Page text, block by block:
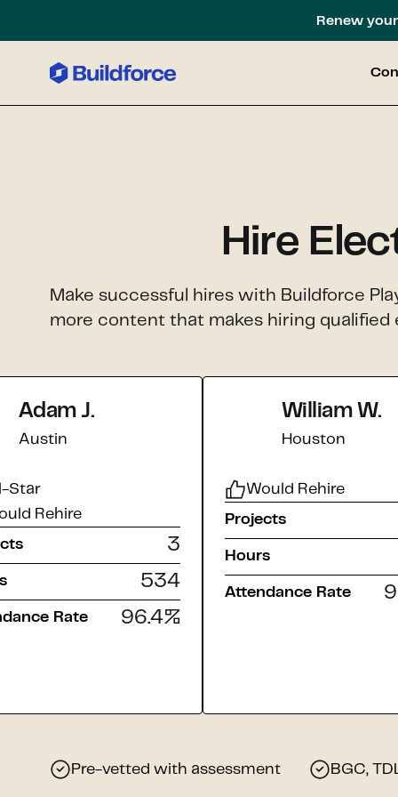
Renew
Hire
Make successful hires with Buildforce
more content that makes hiring qualified
Adam J.
Austin
Star
Rehire
3
534
Rate 96.4%
William W.
Houston
Would Rehire
Projects
Hours
Attendance Rate
Pre-vetted with assessment BGC,